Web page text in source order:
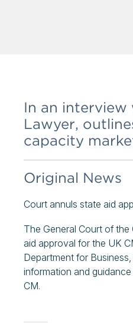
In an interview
Lawyer,
capacity
Original News
Court annuls state aid
The General Court of
aid approval for the UK
Department for
information and guidance
CM.